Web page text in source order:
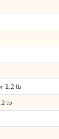
2.2 lb
lb